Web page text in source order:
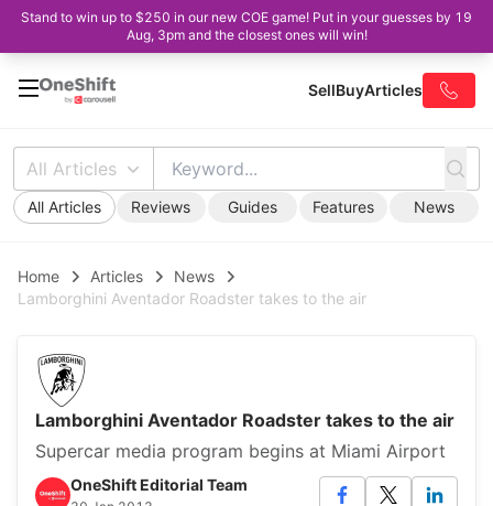
Stand to win up to $250 in our new COE game! Put in your guesses by 19
Aug, 3pm and the closest ones will win!
SellBuyArticles
All Articles
All Articles Reviews Guides Features News
Home Articles
News
Lamborghini Aventador Roadster takes to the air
Lamborghini Aventador Roadster takes to the air
Supercar media program begins at Miami Airport
OneShift Editorial Team